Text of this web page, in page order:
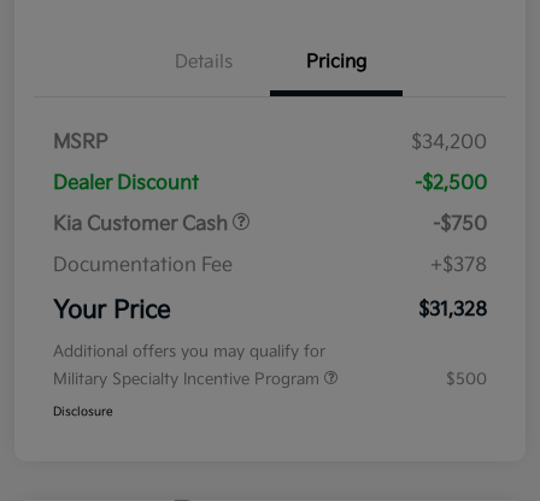
Details Pricing
MSRP
$34,200
Dealer Discount
-$2,500
Kia Customer Cash
-$750
Documentation Fee
+$378
Your Price $31,328
Additional offers you may qualify for
Military Specialty Incentive Program
$500
Disclosure